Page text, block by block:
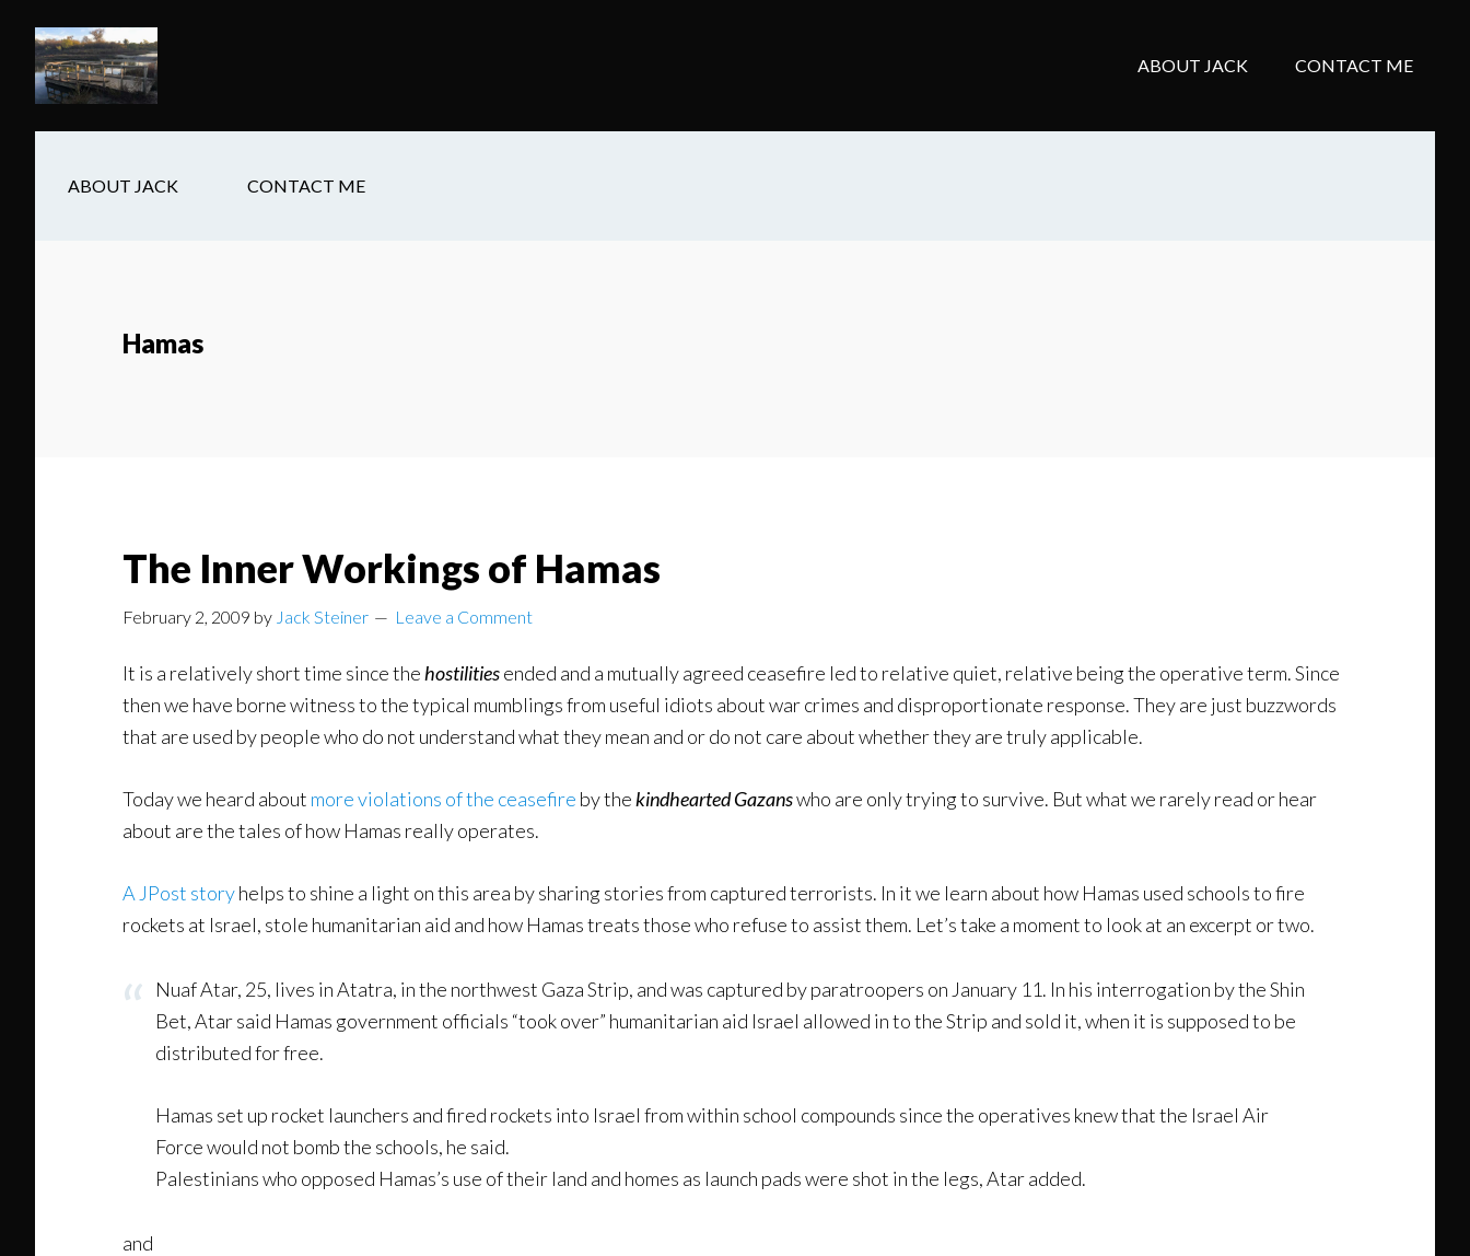
main
content
secondary
navigation
footer
ABOUT JACK CONTACT ME
ABOUT JACK CONTACT ME
Hamas
The Inner Workings of Hamas
February 2, 2009 by Jack Steiner Leave a Comment
It is a relatively short time since thehostilitiesended and a mutually agreed ceasefire led to relative quiet, relative being the operative term. Since
then we have borne witness to the typical mumblings from useful idiots about war crimes and disproportionate response. They are just buzzwords
that are used by people who do not understand what they mean and or do not care about whether they are truly applicable.
Today we heard about more violations of the ceasefire by thekindhearted Gazanswho are only trying to survive. But what we rarely read or hear
about are the tales of how Hamas really operates.
A JPost storyhelps to shine a light on this area by sharing stories from captured terrorists. In it we learn about how Hamas used schools to fire
rockets at Israel, stole humanitarian aid and how Hamas treats those who refuse to assist them. Let’s take a moment to look at an excerpt or two.
Nuaf Atar, 25, lives in Atatra, in the northwest Gaza Strip, and was captured by paratroopers on January 11. In his interrogation by the Shin
Bet, Atar said Hamas government officials “took over” humanitarian aid Israel allowed in to the Strip and sold it, when it is supposed to be
distributed for free.
Hamas set up rocket launchers and fired rockets into Israel from within school compounds since the operatives knew that the Israel Air
Force would not bomb the schools, he said.
Palestinians who opposed Hamas’s use of their land and homes as launch pads were shot in the legs, Atar added.
and